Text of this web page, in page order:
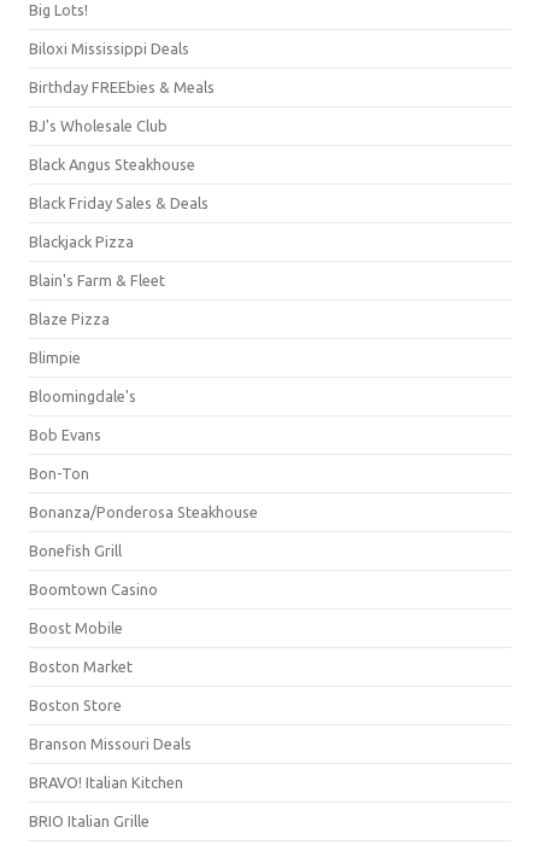
Big Lots!
Biloxi Mississippi Deals
Birthday FREEbies & Meals
BJ's Wholesale Club
Black Angus Steakhouse
Black Friday Sales & Deals
Blackjack Pizza
Blain's Farm & Fleet
Blaze Pizza
Blimpie
Bloomingdale's
Bob Evans
Bon-Ton
Bonanza/Ponderosa Steakhouse
Bonefish Grill
Boomtown Casino
Boost Mobile
Boston Market
Boston Store
Branson Missouri Deals
BRAVO! Italian Kitchen
BRIO Italian Grille